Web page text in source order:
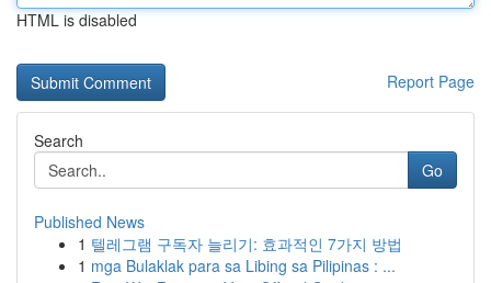
HTML is disabled
Report Page
Search
Go
Published News
1 텔레그램 구독자 늘리기: 효과적인 7가지 방법
1 mga Bulaklak para sa Libing sa Pilipinas : ...